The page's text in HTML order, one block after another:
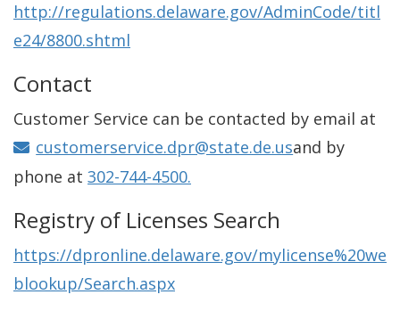
http://regulations.delaware.gov/AdminCode/titl
e24/8800.shtml
Contact
Customer Service can be contacted by email at
customerservice.dpr@state.de.usand by
phone at 302-744-4500.
Registry of Licenses Search
https://dpronline.delaware.gov/mylicense%20we
blookup/Search.aspx